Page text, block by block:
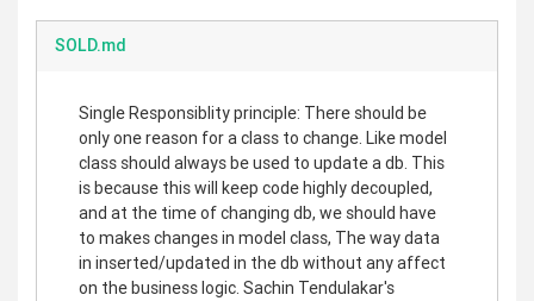
SOLD.md
Single Responsiblity principle: There should be
only one reason for a class to change. Like model
class should always be used to update a db. This
is because this will keep code highly decoupled,
and at the time of changing db, we should have
to makes changes in model class, The way data
in inserted/updated in the db without any affect
on the business logic. Sachin Tendulakar's